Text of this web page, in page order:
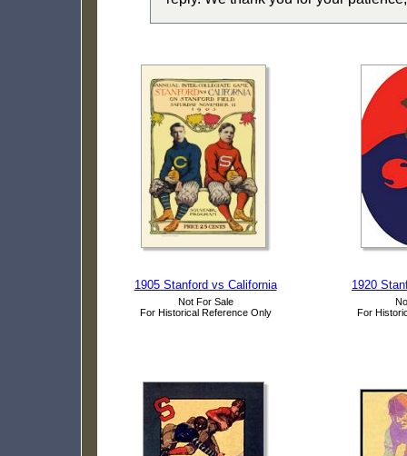
1905 Stanford vs California
Not For Sale
For Historical Reference Only
1920
For